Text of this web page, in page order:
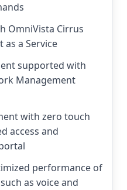
OmniVista Cirrus
a Service
supported with
Management
with zero touch
access and
performance of
as voice and